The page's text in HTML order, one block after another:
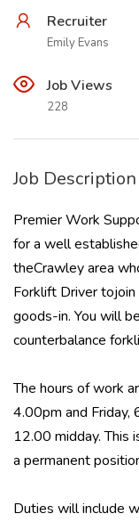
Recruiter
Emily Evans
Job Views
228
Job Description
Premier Work
for a well
theCrawley area
Forklift Driver
goods-in. You will
counterbalance
The hours of work
4.00pm and
12.00 midday. This
a permanent
Duties will include